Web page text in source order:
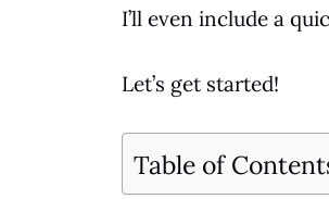
I’ll even include a
Let’s get started!
Table of